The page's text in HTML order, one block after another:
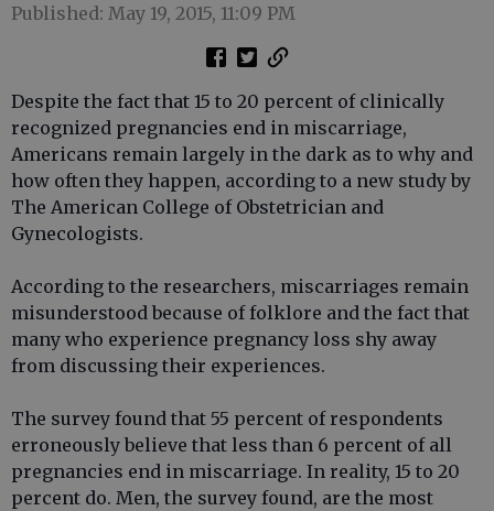
Published: May 19, 2015, 11:09 PM
Despite the fact that 15 to 20 percent of clinically
recognized pregnancies end in miscarriage,
Americans remain largely in the dark as to why and
how often they happen, according to a new study by
The American College of Obstetrician and
Gynecologists.
According to the researchers, miscarriages remain
misunderstood because of folklore and the fact that
many who experience pregnancy loss shy away
from discussing their experiences.
The survey found that 55 percent of respondents
erroneously believe that less than 6 percent of all
pregnancies end in miscarriage. In reality, 15 to 20
percent do. Men, the survey found, are the most